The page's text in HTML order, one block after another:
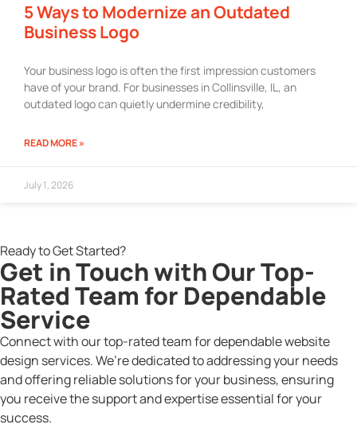
5 Ways to Modernize an Outdated
Business Logo
Your business logo is often the first impression customers
have of your brand. For businesses in Collinsville, IL, an
outdated logo can quietly undermine credibility,
READ MORE »
July 1, 2026
Ready to Get Started?
Get in Touch with Our Top-
Rated Team for Dependable
Service
Connect with our top-rated team for dependable website
design services. We’re dedicated to addressing your needs
and offering reliable solutions for your business, ensuring
you receive the support and expertise essential for your
success.